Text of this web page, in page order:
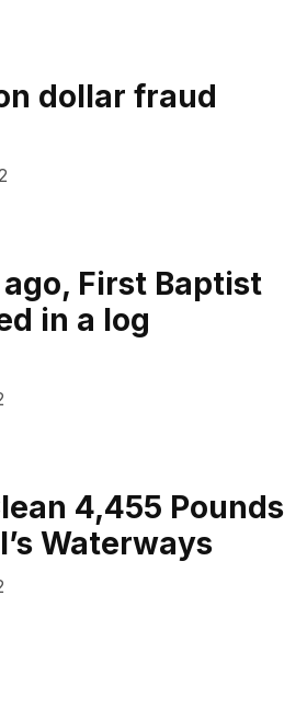
dollar fraud
First Baptist
in a log
4,455 Pounds
Waterways